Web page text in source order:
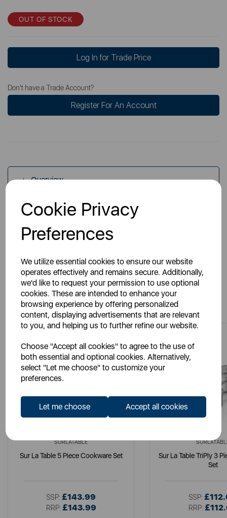
Cookie Privacy
Preferences
We utilize essential cookies to ensure our website
operates effectively and remains secure. Additionally,
we'd like to request your permission to use optional
cookies. These are intended to enhance your
browsing experience by offering personalized
content, displaying advertisements that are relevant
to you, and helping us to further refine our website.
Choose "Accept all cookies" to agree to the use of
both essential and optional cookies. Alternatively,
select "Let me choose" to customize your
preferences.
Let me choose Accept all cookies
OUT OF STOCK
Log In for Trade Price
Don't have a Trade Account?
Register For An Account
Overview
Specs
You May Also Like
SURLATABLE
Sur La Table 5 Piece Cookware Set
SSP: £143.99
RRP: £143.99
Sur La Table TriPly 3
Set
SSP:
RRP: